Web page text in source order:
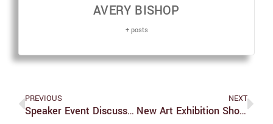
AVERY BISHOP
+ posts
PREVIOUS
Speaker Event Discusses Academic Freedom, Palestinian Journalism And Antisemitism
NEXT
New Art Exhibition Showcases The USVI